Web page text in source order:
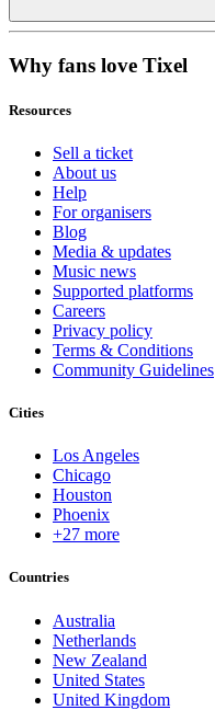
Why fans love Tixel
Resources
Sell a ticket
About us
Help
For organisers
Blog
Media & updates
Music news
Supported platforms
Careers
Privacy policy
Terms & Conditions
Community Guidelines
Cities
Los Angeles
Chicago
Houston
Phoenix
+27 more
Countries
Australia
Netherlands
New Zealand
United States
United Kingdom